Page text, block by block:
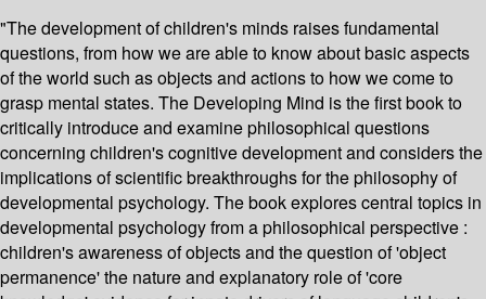
"The development of children's minds raises fundamental
questions, from how we are able to know about basic aspects
of the world such as objects and actions to how we come to
grasp mental states. The Developing Mind is the first book to
critically introduce and examine philosophical questions
concerning children's cognitive development and considers the
implications of scientific breakthroughs for the philosophy of
developmental psychology. The book explores central topics in
developmental psychology from a philosophical perspective :
children's awareness of objects and the question of 'object
permanence' the nature and explanatory role of 'core